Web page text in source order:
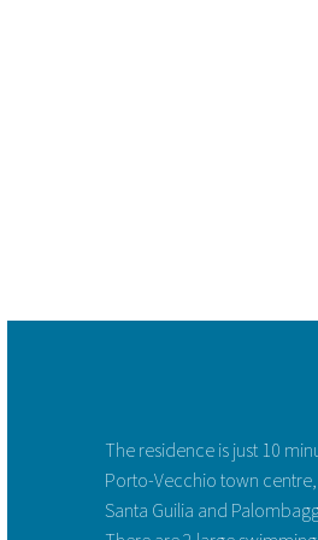
starting at: 77 € /
See more & Book
The residence is just 10
Porto-Vecchio town
Santa Guilia and